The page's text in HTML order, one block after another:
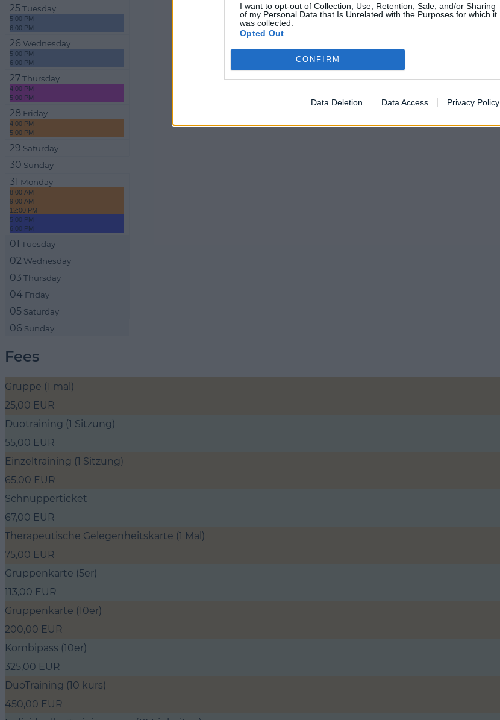
I want to opt-out of Collection, Use, Retention, Sale, and/or Sharing
of my Personal Data that Is Unrelated with the Purposes for which it
was collected.
Opted Out
CONFIRM
Data Deletion Data Access Privacy Policy
25Tuesday
5:00 PM
6:00 PM
26 Wednesday
5:00 PM
6:00 PM
27Thursday
4:00 PM
5:00 PM
28 Friday
4:00 PM
5:00 PM
29 Saturday
30 Sunday
31 Monday
8:00 AM
9:00 AM
12:00 PM
5:00 PM
6:00 PM
01 Tuesday
02 Wednesday
03 Thursday
04 Friday
05 Saturday
06 Sunday
Fees
Gruppe (1 mal)
25,00 EUR
Duotraining (1 Sitzung)
55,00 EUR
Einzeltraining (1 Sitzung)
65,00 EUR
Schnupperticket
67,00 EUR
Therapeutische Gelegenheitskarte (1 Mal)
75,00 EUR
Gruppenkarte (5er)
113,00 EUR
Gruppenkarte (10er)
200,00 EUR
Kombipass (10er)
325,00 EUR
DuoTraining (10 kurs)
450,00 EUR